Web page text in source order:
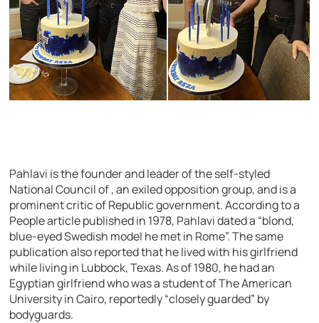
Pahlavi is the founder and leader of the self-styled
National Council of , an exiled opposition group, and is a
prominent critic of Republic government. According to a
People article published in 1978, Pahlavi dated a “blond,
blue-eyed Swedish model he met in Rome”. The same
publication also reported that he lived with his girlfriend
while living in Lubbock, Texas. As of 1980, he had an
Egyptian girlfriend who was a student of The American
University in Cairo, reportedly “closely guarded” by
bodyguards.